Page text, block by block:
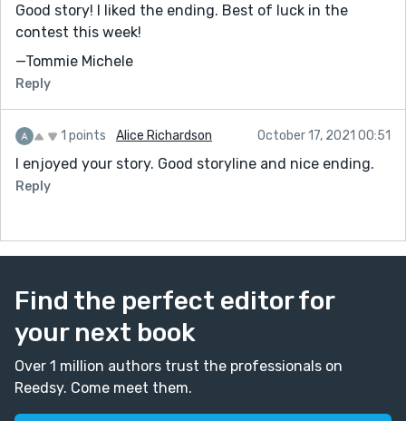
Good story! I liked the ending. Best of luck in the
contest this week!
—Tommie Michele
Reply
1 points Alice Richardson October 17, 2021 00:51
I enjoyed your story. Good storyline and nice ending.
Reply
Find the perfect editor for
your next book
Over 1 million authors trust the professionals on
Reedsy. Come meet them.